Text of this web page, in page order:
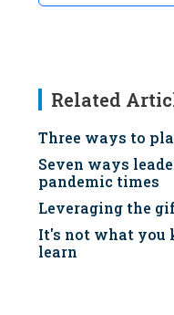
Related
Three ways to
Seven ways
pandemic times
Leveraging the
It's not what you
learn